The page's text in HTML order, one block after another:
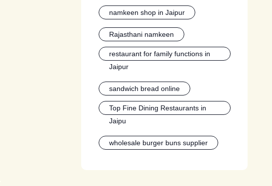
namkeen shop in Jaipur
Rajasthani namkeen
restaurant for family functions in
Jaipur
sandwich bread online
Top Fine Dining Restaurants in
Jaipu
wholesale burger buns supplier